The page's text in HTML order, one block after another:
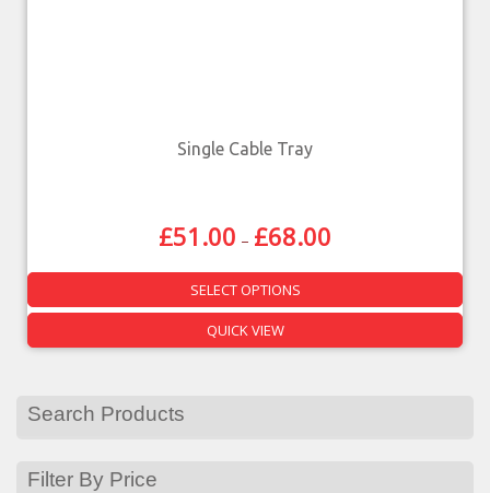
Single Cable Tray
£51.00 – £68.00
SELECT OPTIONS
QUICK VIEW
Search Products
Filter By Price